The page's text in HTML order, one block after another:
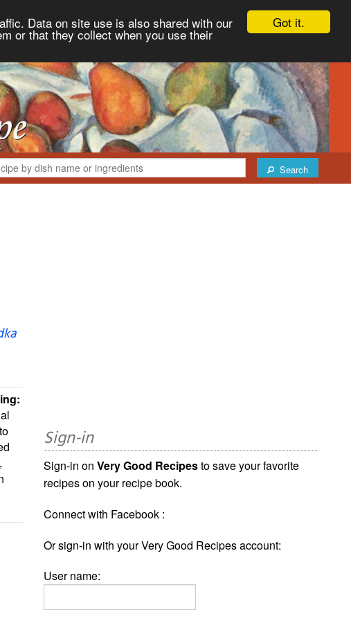
Got it.
Data on site use is also shared with our
or that they collect when you use their
Search
Sign-in
Sign-in onVery Good Recipesto save your favorite
recipes on your recipe book.
Connect with Facebook :
Or sign-in with your Very Good Recipes account:
User name: